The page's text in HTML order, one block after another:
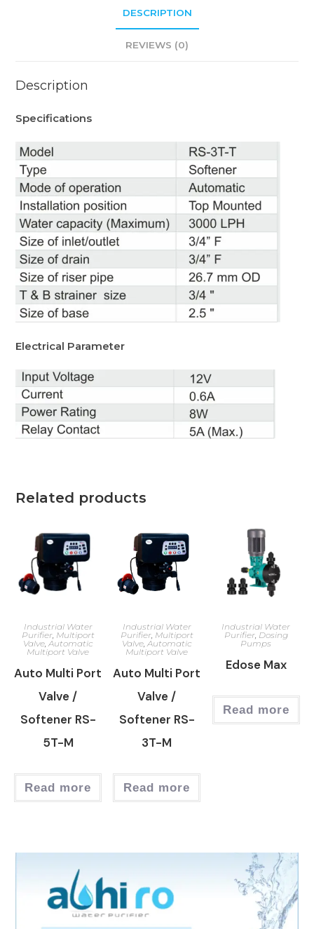
DESCRIPTION
REVIEWS (0)
Description
Specifications
Electrical Parameter
Related products
Industrial Water
Purifier, Multiport
Valve, Automatic
Multiport Valve
Auto Multi Port
Valve /
Softener RS-
5T-M
Read more
Industrial Water
Purifier, Multiport
Valve, Automatic
Multiport Valve
Auto Multi Port
Valve /
Softener RS-
3T-M
Read more
Industrial Water
Purifier, Dosing
Pumps
Edose Max
Read more